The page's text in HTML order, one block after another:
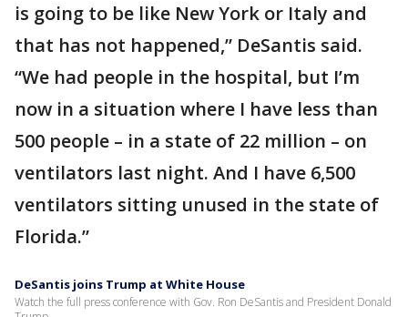
is going to be like New York or Italy and
that has not happened,” DeSantis said.
“We had people in the hospital, but I’m
now in a situation where I have less than
500 people – in a state of 22 million – on
ventilators last night. And I have 6,500
ventilators sitting unused in the state of
Florida.”
DeSantis joins Trump at White House
Watch the full press conference with Gov. Ron DeSantis and President Donald